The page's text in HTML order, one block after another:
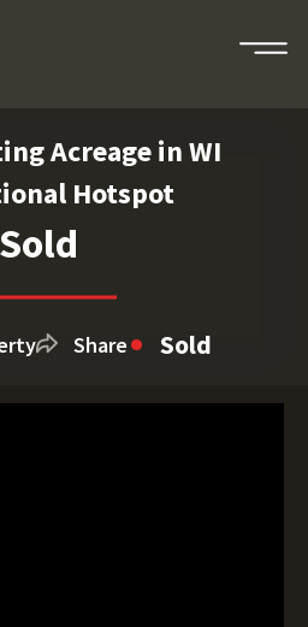
Acreage in WI
Hotspot
Sold
Share Sold